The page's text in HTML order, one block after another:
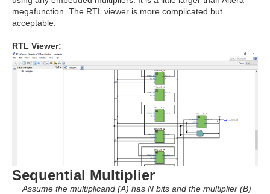
megafunction. The RTL viewer is more complicated but
acceptable.
RTL Viewer:
Sequential Multiplier
Assume the multiplicand (A) has N bits and the multiplier (B)